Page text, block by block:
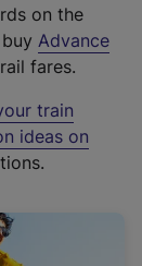
on the
Advance
fares.
train
ideas on